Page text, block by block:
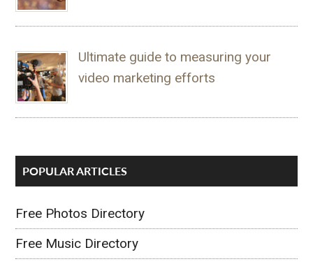
Ultimate guide to measuring your
video marketing efforts
POPULAR ARTICLES
Free Photos Directory
Free Music Directory